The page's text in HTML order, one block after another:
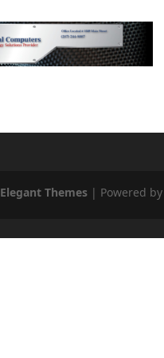
Elegant Themes| Powered by